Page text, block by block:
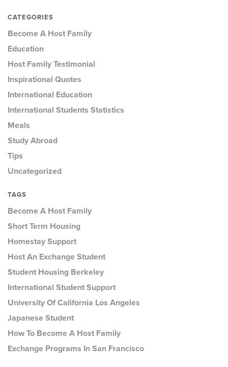
CATEGORIES
Become A Host Family
Education
Host Family Testimonial
Inspirational Quotes
International Education
International Students Statistics
Meals
Study Abroad
Tips
Uncategorized
TAGS
Become A Host Family
Short Term Housing
Homestay Support
Host An Exchange Student
Student Housing Berkeley
International Student Support
University Of California Los Angeles
Japanese Student
How To Become A Host Family
Exchange Programs In San Francisco